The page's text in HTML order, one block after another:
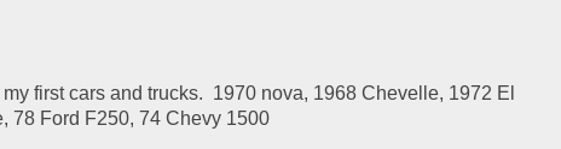
first cars and trucks.  1970 nova, 1968 Chevelle, 1972 El
78 Ford F250, 74 Chevy 1500